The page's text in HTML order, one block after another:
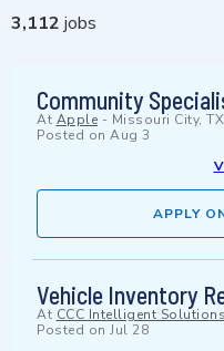
3,112 jobs
Community
At Apple - Missouri City, TX
Posted on Aug 3
APPLY
Vehicle Inventory
At CCC Intelligent Solutions
Posted on Jul 28